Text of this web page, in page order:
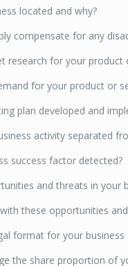
located and why?
compensate for any
research for your product
for your product or
plan developed and
activity separated
success factor detected?
and threats in your
these opportunities
format for your
the share proportion of